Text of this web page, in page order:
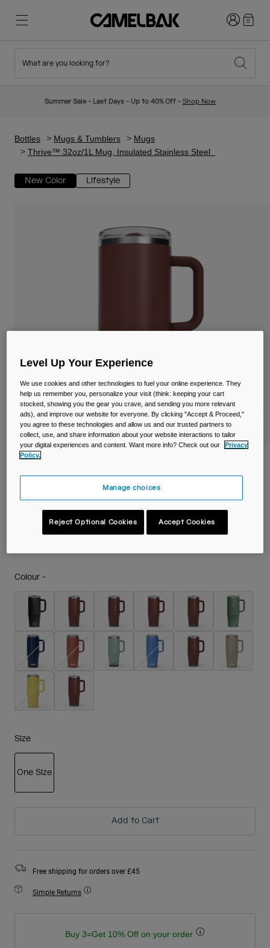
New Arrivals
Hydration Packs
Sport Bottles
Accessories
Shop All
Hiking
Ditch Disposable
Login0
What are you looking for?
Summer Sale - Last Days - Up to 40% Off - Shop Now
Bottles Mugs & Tumblers
Mugs
Thrive™ 32oz/1L Mug, Insulated Stainless Steel
New Color Lifestyle
Thrive™ 32oz/1L Mug, Insulated Stainless
Steel
Item No.38289
Colour -
Size
One Size
Add to Cart
Free shipping for orders over £45
Simple Returns
Buy 3=Get 10% Off on your order
Level Up Your Experience
We use cookies and other technologies to fuel your online experience. They
help us remember you, personalize your visit (think: keeping your cart
stocked, showing you the gear you crave, and sending you more relevant
ads), and improve our website for everyone. By clicking "Accept & Proceed,"
you agree to these technologies and allow us and our trusted partners to
collect, use, and share information about your website interactions to tailor
your digital experiences and content. Want more info? Check out our
Privacy
Policy.
Manage choices
Reject Optional Cookies Accept Cookies